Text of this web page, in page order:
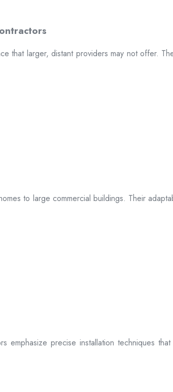
that larger, distant providers may not offer.
to large commercial buildings. Their
emphasize precise installation techniques